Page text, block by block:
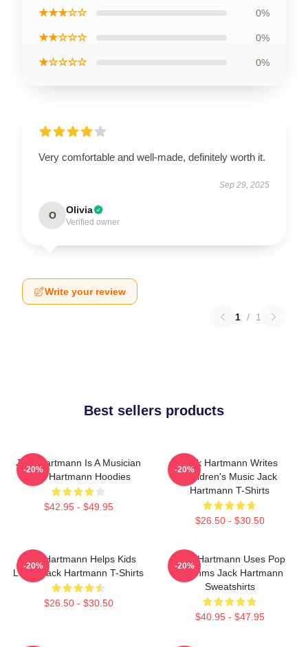
★★★☆☆ 0%
★★☆☆☆ 0%
★☆☆☆☆ 0%
Very comfortable and well-made, definitely worth it.
Sep 29, 2025
O Olivia
Verified owner
Write your review
1 / 1
Best sellers products
Jack Hartmann Is A Musician
Jack Hartmann Hoodies
$42.95 - $49.95
-20%
Jack Hartmann Writes
Children's Music Jack
Hartmann T-Shirts
$26.50 - $30.50
-20%
Jack Hartmann Helps Kids
Learn Jack Hartmann T-Shirts
$26.50 - $30.50
-20%
Jack Hartmann Uses Pop
Rhythms Jack Hartmann
Sweatshirts
$40.95 - $47.95
-20%